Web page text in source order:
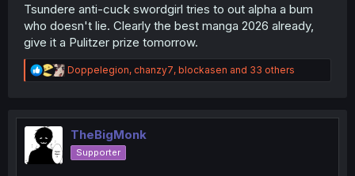
Tsundere anti-cuck swordgirl tries to out alpha a bum
who doesn't lie. Clearly the best manga 2026 already,
give it a Pulitzer prize tomorrow.
R
e
t
o
n
Doppelegion, chanzy7, blockasen and 33 others
TheBigMonk
Supporter